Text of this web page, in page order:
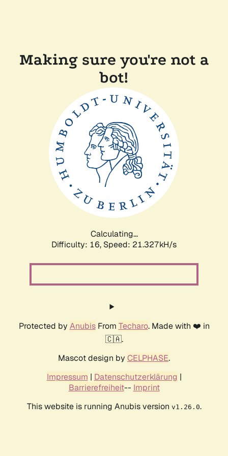
Making sure you're not a
bot!
Calculating...
Difficulty: 16, Speed: 21.327kH/s
Protected by AnubisFrom Techaro. Made with ❤️ in
🇨🇦.
Mascot design by CELPHASE.
Impressum | Datenschutzerklärung |
Barrierefreiheit-- Imprint
This website is running Anubis version v1.26.0.